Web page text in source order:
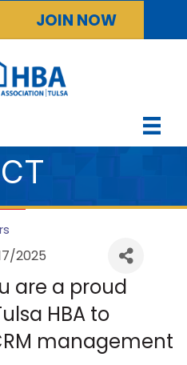
JOIN NOW
2025
are a proud
HBA to
management